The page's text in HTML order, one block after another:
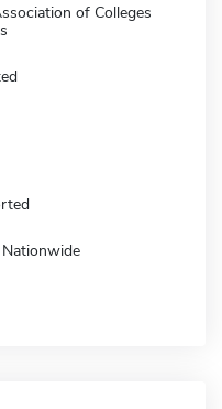
of Colleges